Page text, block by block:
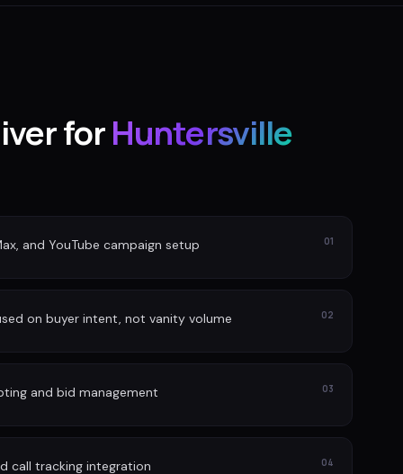
forHuntersville
and YouTube campaign setup 01
on buyer intent, not vanity volume 02
and bid management 03
call tracking integration 04